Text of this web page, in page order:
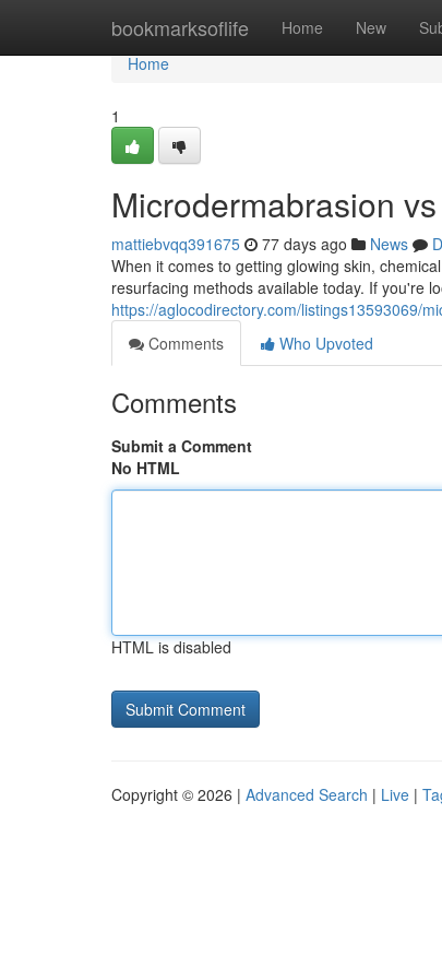
bookmarksoflife Home New
Home
Home
1
Microdermabrasion
mattiebvqq391675 77 days ago News
When it comes to getting glowing skin,
resurfacing methods available today. If you're
https://aglocodirectory.com/listings13593069/
Comments
Who Upvoted
Comments
Submit a Comment
No HTML
HTML is disabled
Copyright © 2026 | Advanced Search | Live |